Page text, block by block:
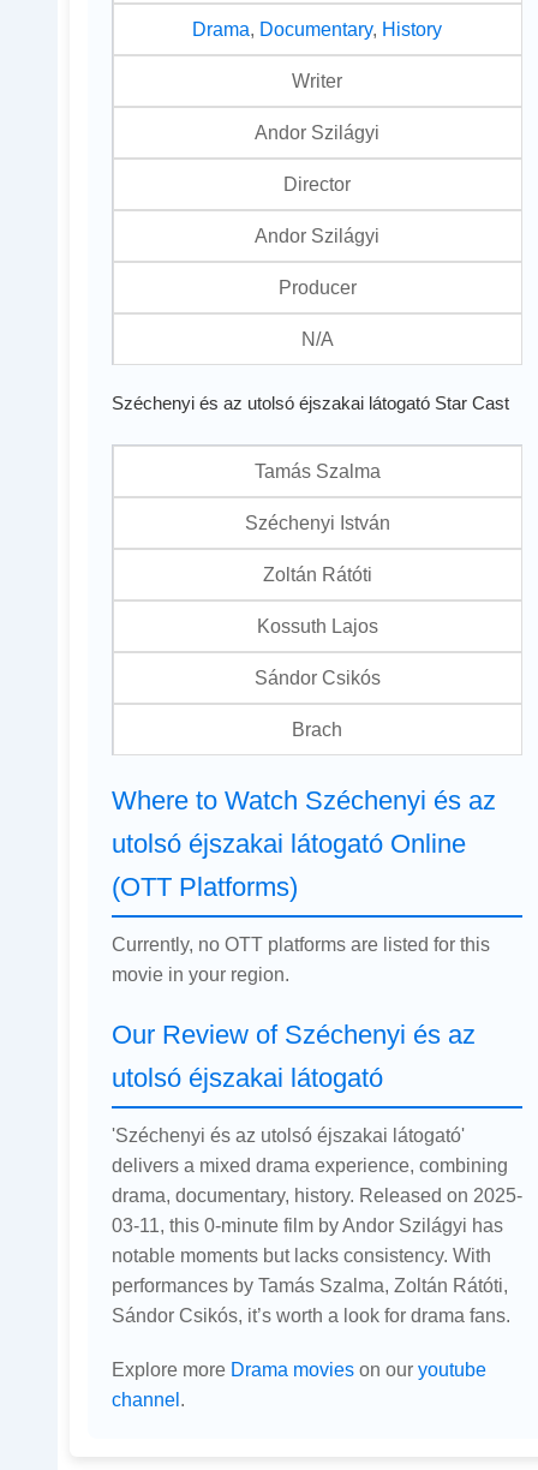
Drama, Documentary, History
Writer
Andor Szilágyi
Director
Andor Szilágyi
Producer
N/A
Széchenyi és az utolsó éjszakai látogató Star Cast
Tamás Szalma
Széchenyi István
Zoltán Rátóti
Kossuth Lajos
Sándor Csikós
Brach
Where to Watch Széchenyi és az
utolsó éjszakai látogató Online
(OTT Platforms)
Currently, no OTT platforms are listed for this
movie in your region.
Our Review of Széchenyi és az
utolsó éjszakai látogató
'Széchenyi és az utolsó éjszakai látogató'
delivers a mixed drama experience, combining
drama, documentary, history. Released on 2025-
03-11, this 0-minute film by Andor Szilágyi has
notable moments but lacks consistency. With
performances by Tamás Szalma, Zoltán Rátóti,
Sándor Csikós, it’s worth a look for drama fans.
Explore more Drama movieson our youtube
channel